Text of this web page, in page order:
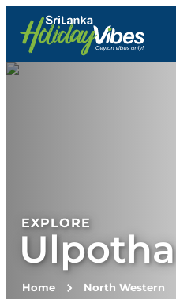
EXPLORE
Ulpotha
Home North Western